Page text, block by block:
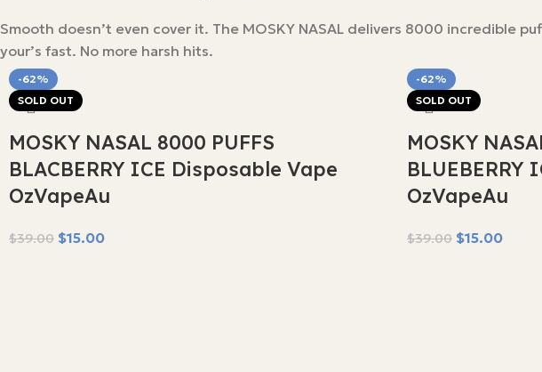
Smooth doesn’t even cover it. The MOSKY NASAL delivers 8000 incredible
your’s fast. No more harsh hits.
-62%
SOLD OUT
MOSKY NASAL 8000 PUFFS
BLACBERRY ICE Disposable Vape
OzVapeAu
$39.00 $15.00
-62%
SOLD OUT
MOSKY
BLUEBERRY
OzVapeAu
$39.00 $15.00